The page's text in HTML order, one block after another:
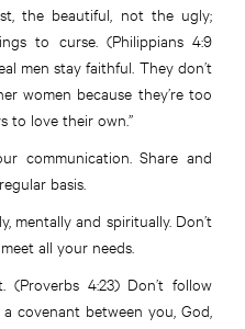
the beautiful, not the ugly;
to curse. (Philippians 4:9
men stay faithful. They don’t
women because they’re too
to love their own.”
communication. Share and
basis.
mentally and spiritually. Don’t
all your needs.
(Proverbs 4:23) Don’t follow
covenant between you, God,